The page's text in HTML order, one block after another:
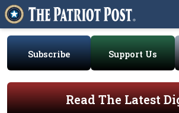
Subscribe Support Us
Read The Latest